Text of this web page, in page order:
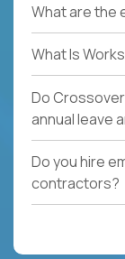
What are the
What Is
Do
annual leave
Do you hire
contractors?